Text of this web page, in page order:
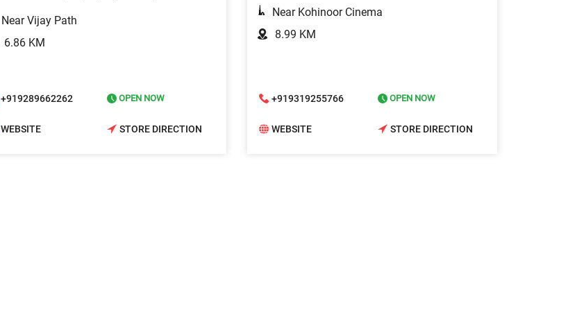
Near Vijay Path
6.86 KM
+919289662262 OPEN NOW
WEBSITE STORE DIRECTION
Near Kohinoor Cinema
8.99 KM
+919319255766 OPEN NOW
WEBSITE STORE DIRECTION